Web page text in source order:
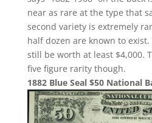
near as rare at the type that
second variety is extremely
half dozen are known to
still be worth at least $4,000.
five figure rarity though.
1882 Blue Seal $50 National